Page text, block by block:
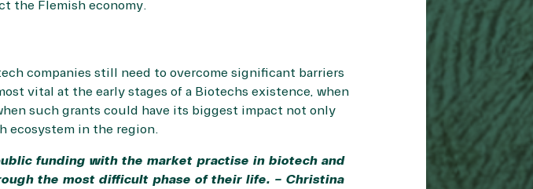
the Flemish economy.
companies still need to overcome significant barriers
vital at the early stages of a Biotechs existence, when
such grants could have its biggest impact not only
ecosystem in the region.
funding with the market practise in biotech and
the most difficult phase of their life. – Christina